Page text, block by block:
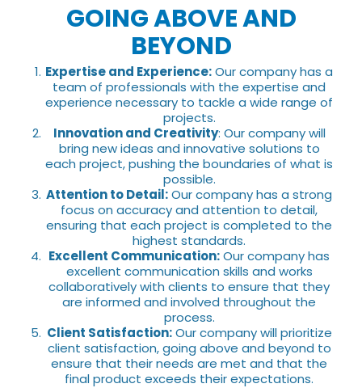
GOING ABOVE AND
BEYOND
Expertise and Experience:Our company has a
team of professionals with the expertise and
experience necessary to tackle a wide range of
projects.
Innovation and Creativity: Our company will
bring new ideas and innovative solutions to
each project, pushing the boundaries of what is
possible.
Attention to Detail:Our company has a strong
focus on accuracy and attention to detail,
ensuring that each project is completed to the
highest standards.
Excellent Communication:Our company has
excellent communication skills and works
collaboratively with clients to ensure that they
are informed and involved throughout the
process.
Client Satisfaction:Our company will prioritize
client satisfaction, going above and beyond to
ensure that their needs are met and that the
final product exceeds their expectations.